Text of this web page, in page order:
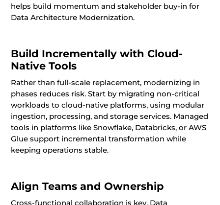
helps build momentum and stakeholder buy-in for
Data Architecture Modernization.
Build Incrementally with Cloud-
Native Tools
Rather than full-scale replacement, modernizing in
phases reduces risk. Start by migrating non-critical
workloads to cloud-native platforms, using modular
ingestion, processing, and storage services. Managed
tools in platforms like Snowflake, Databricks, or AWS
Glue support incremental transformation while
keeping operations stable.
Align Teams and Ownership
Cross-functional collaboration is key. Data